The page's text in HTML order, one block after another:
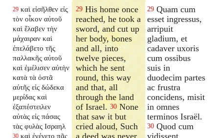
29 καὶ εἰσῆλθεν εἰς
τὸν οἶκον αὐτοῦ
καὶ ἔλαβεν τὴν
μάχαιραν καὶ
ἐπελάβετο τῆς
παλλακῆς αὐτοῦ
καὶ ἐμέλισεν αὐτὴν
κατὰ τὰ ὀστᾶ
αὐτῆς εἰς δώδεκα
μερίδας καὶ
ἐξαπέστειλεν
αὐτὰς εἰς πάσας
τὰς φυλὰς Ισραηλ
30 καὶ ἐγένετο πᾶς
29 His home once
reached, he took a
sword, and cut up
her body, bones
and all, into
twelve pieces,
which he sent
round, this way
and that, all
through the land
of Israel.30 None
that saw it but
cried aloud, Such
a deed was never
29 Quam cum
esset ingressus,
arripuit
gladium, et
cadaver uxoris
cum ossibus
suis in
duodecim partes
ac frustra
concidens, misit
in omnes
terminos Israël.
30 Quod cum
vidissent